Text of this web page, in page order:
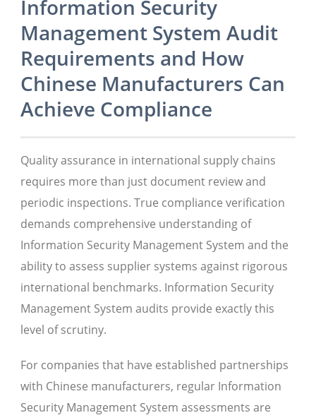
Information Security
Management System Audit
Requirements and How
Chinese Manufacturers Can
Achieve Compliance
Quality assurance in international supply chains
requires more than just document review and
periodic inspections. True compliance verification
demands comprehensive understanding of
Information Security Management System and the
ability to assess supplier systems against rigorous
international benchmarks. Information Security
Management System audits provide exactly this
level of scrutiny.
For companies that have established partnerships
with Chinese manufacturers, regular Information
Security Management System assessments are